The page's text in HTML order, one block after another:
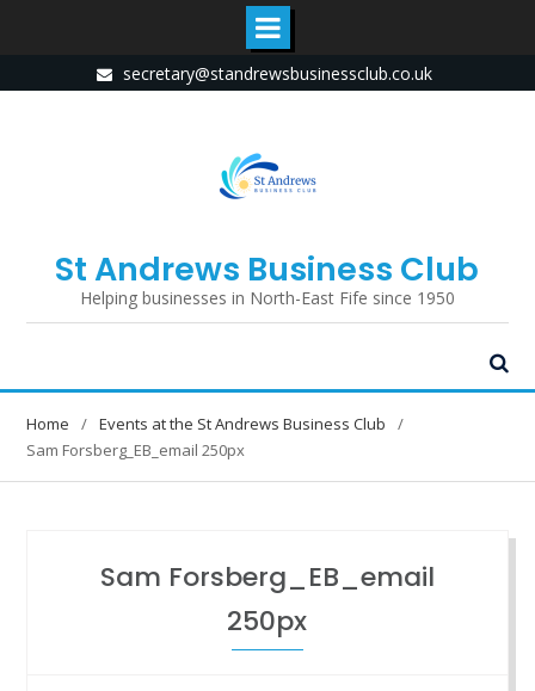
to
secretary@standrewsbusinessclub.co.uk
St Andrews Business Club
Helping businesses in North-East Fife since 1950
Home
Events at the St Andrews Business Club
Sam Forsberg_EB_email 250px
Sam Forsberg_EB_email
250px